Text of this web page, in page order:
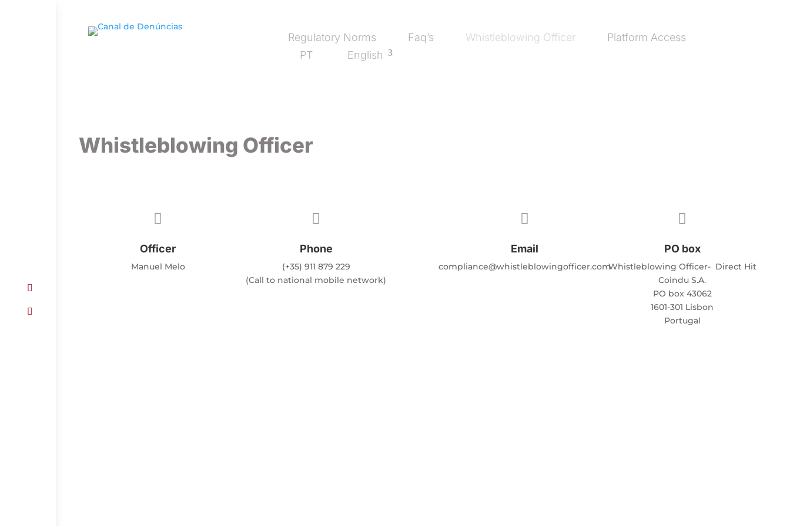
Regulatory Norms Faq’s Whistleblowing Officer
Platform Access
PT
English
Whistleblowing Officer

Officer
Manuel Melo

Phone
(+35) 911 879 229
(Call to national mobile network)

Email
compliance@whistleblowingofficer.com

PO box
Whistleblowing Officer- Direct Hit
Coindu S.A.
PO box 43062
1601-301 Lisbon
Portugal